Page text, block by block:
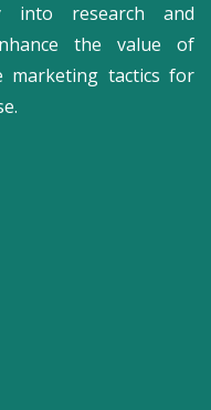
into research and
the value of
marketing tactics for